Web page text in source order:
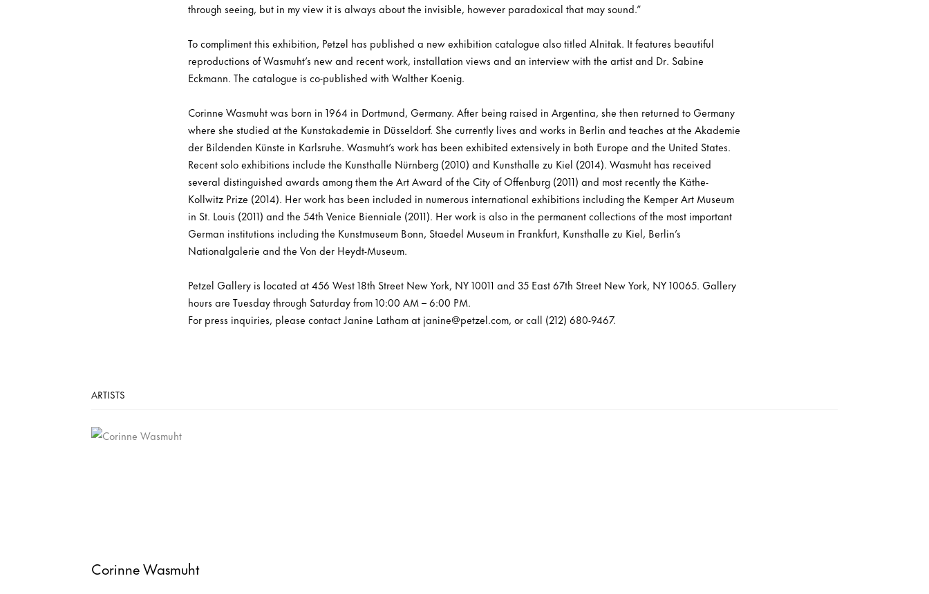
through seeing, but in my view it is always about the invisible, however paradoxical that may sound.”
To compliment this exhibition, Petzel has published a new exhibition catalogue also titled Alnitak. It features beautiful
reproductions of Wasmuht’s new and recent work, installation views and an interview with the artist and Dr. Sabine
Eckmann. The catalogue is co-published with Walther Koenig.
Corinne Wasmuht was born in 1964 in Dortmund, Germany. After being raised in Argentina, she then returned to Germany
where she studied at the Kunstakademie in Düsseldorf. She currently lives and works in Berlin and teaches at the Akademie
der Bildenden Künste in Karlsruhe. Wasmuht’s work has been exhibited extensively in both Europe and the United States.
Recent solo exhibitions include the Kunsthalle Nürnberg (2010) and Kunsthalle zu Kiel (2014). Wasmuht has received
several distinguished awards among them the Art Award of the City of Offenburg (2011) and most recently the Käthe-
Kollwitz Prize (2014). Her work has been included in numerous international exhibitions including the Kemper Art Museum
in St. Louis (2011) and the 54th Venice Bienniale (2011). Her work is also in the permanent collections of the most important
German institutions including the Kunstmuseum Bonn, Staedel Museum in Frankfurt, Kunsthalle zu Kiel, Berlin’s
Nationalgalerie and the Von der Heydt-Museum.
Petzel Gallery is located at 456 West 18th Street New York, NY 10011 and 35 East 67th Street New York, NY 10065. Gallery
hours are Tuesday through Saturday from 10:00 AM – 6:00 PM.
For press inquiries, please contact Janine Latham at janine@petzel.com, or call (212) 680-9467.
ARTISTS
Corinne Wasmuht